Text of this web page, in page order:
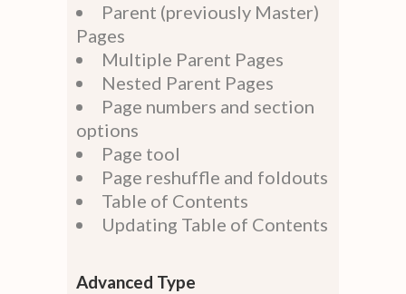
Parent (previously Master)
Pages
Multiple Parent Pages
Nested Parent Pages
Page numbers and section
options
Page tool
Page reshuffle and foldouts
Table of Contents
Updating Table of Contents
Advanced Type